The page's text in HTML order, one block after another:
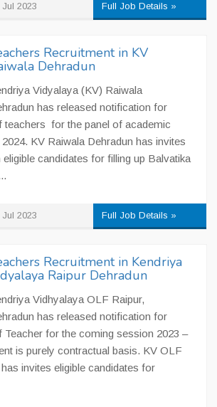
Jul 2023 Full Job Details »
Recruitment in KV
Dehradun
Vidyalaya (KV) Raiwala
has released notification for
teachers for the panel of academic
KV Raiwala Dehradun has invites
candidates for filling up Balvatika
Jul 2023 Full Job Details »
Recruitment in Kendriya
Raipur Dehradun
Vidhyalaya OLF Raipur,
has released notification for
Teacher for the coming session 2023 –
is purely contractual basis. KV OLF
invites eligible candidates for